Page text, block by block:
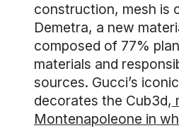
construction, mesh is
Demetra, a new
composed of 77%
materials and
sources. Gucci’s iconic
decorates the Cub3d,
Montenapoleone in